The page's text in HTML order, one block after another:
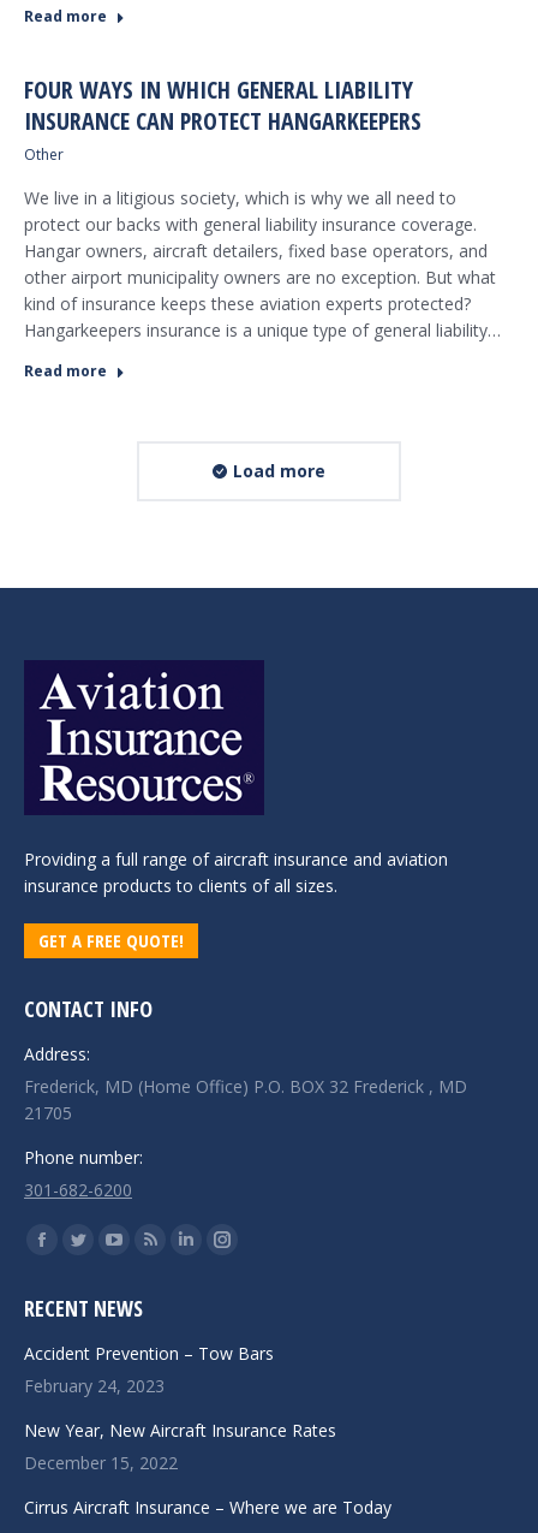
Read more
FOUR WAYS IN WHICH GENERAL LIABILITY
INSURANCE CAN PROTECT HANGARKEEPERS
Other
We live in a litigious society, which is why we all need to
protect our backs with general liability insurance coverage.
Hangar owners, aircraft detailers, fixed base operators, and
other airport municipality owners are no exception. But what
kind of insurance keeps these aviation experts protected?
Hangarkeepers insurance is a unique type of general liability…
Read more
Load more
Providing a full range of aircraft insurance and aviation
insurance products to clients of all sizes.
GET A FREE QUOTE!
CONTACT INFO
Address:
Frederick, MD (Home Office) P.O. BOX 32 Frederick , MD
21705
Phone number:
301-682-6200
Find us on:
Facebook
opens
in
new
Twitter
opens
in
new
YouTube
opens
in
new
Rss
in
new
LinkedinInstagram
in
RECENT NEWS
Accident Prevention – Tow Bars
February 24, 2023
New Year, New Aircraft Insurance Rates
December 15, 2022
Cirrus Aircraft Insurance – Where we are Today